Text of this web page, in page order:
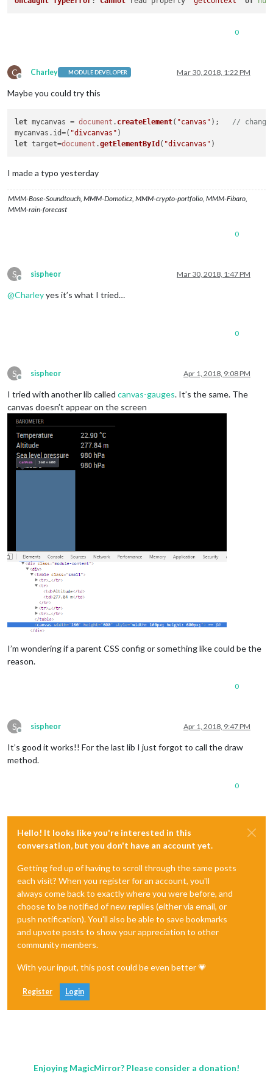
0
C
Offline
Charley MODULE DEVELOPER Mar 30, 2018, 1:22 PM
Maybe you could try this
let mycanvas = document . createElement( "canvas" ); //
mycanvas. id=( "divcanvas"
let target=document .getElementById ( "divcanvas"
I made a typo yesterday
MMM-Bose-Soundtouch, MMM-Domoticz, MMM-crypto-portfolio, MMM-Fibaro,
MMM-rain-forecast
0
S
Offline
sispheor Mar 30, 2018, 1:47 PM
@Charleyyes it’s what I tried…
0
S
Offline
sispheor Apr 1, 2018, 9:08 PM
I tried with another lib called canvas-gauges. It’s the same. The
canvas doesn’t appear on the screen
I’m wondering if a parent CSS config or something like could be the
reason.
0
S
Offline
sispheor Apr 1, 2018, 9:47 PM
It’s good it works!! For the last lib I just forgot to call the draw
method.
0
Hello! It looks like you're interested in this
conversation, but you don't have an account yet.
Getting fed up of having to scroll through the same posts
each visit? When you register for an account, you'll
always come back to exactly where you were before, and
choose to be notified of new replies (either via email, or
push notification). You'll also be able to save bookmarks
and upvote posts to show your appreciation to other
community members.
With your input, this post could be even better 💗
Register Login
Enjoying MagicMirror? Please consider a donation!